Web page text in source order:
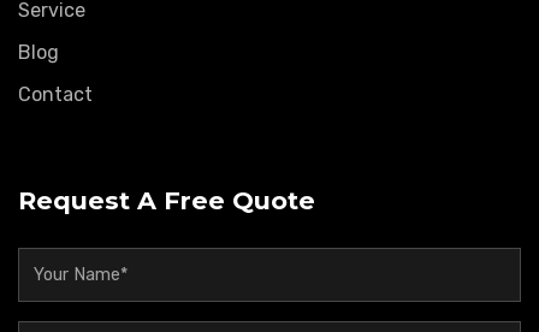
Service
Blog
Contact
Request A Free Quote